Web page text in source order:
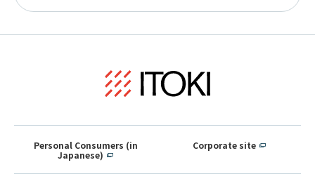
Personal Consumers (in
Japanese)
Corporate site